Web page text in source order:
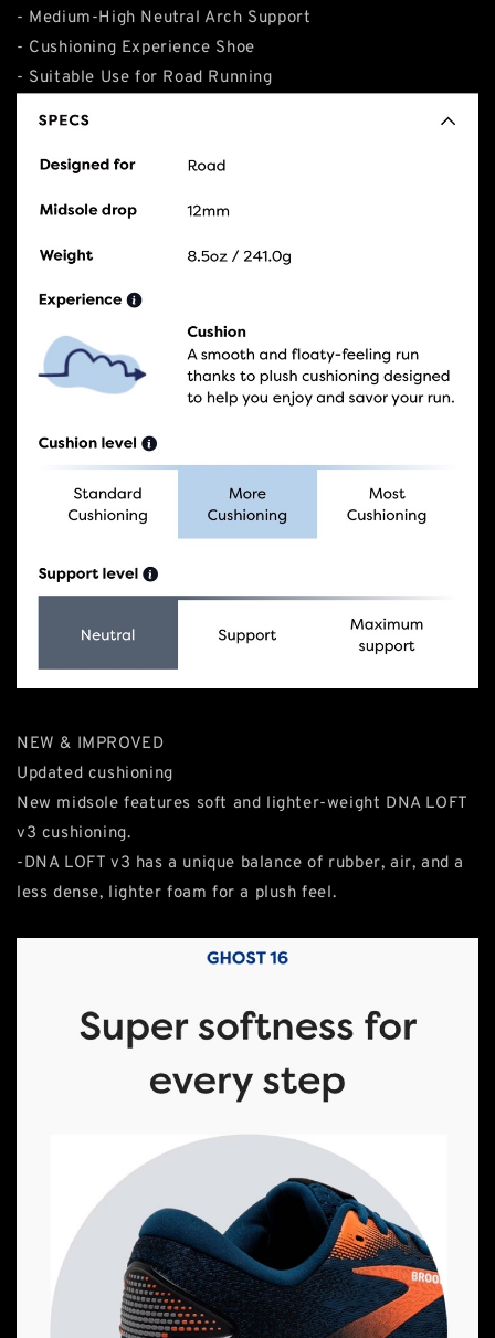
- Medium-High Neutral Arch Support
- Cushioning Experience Shoe
- Suitable Use for Road Running
NEW & IMPROVED
Updated cushioning
New midsole features soft and lighter-weight DNA LOFT
v3 cushioning.
-DNA LOFT v3 has a unique balance of rubber, air, and a
less dense, lighter foam for a plush feel.